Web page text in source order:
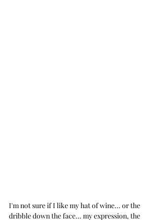
I'm not sure if I like my hat of wine... or the
dribble down the face... my expression, the